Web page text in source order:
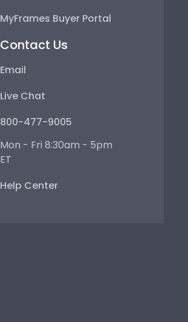
MyFrames Buyer Portal
Contact Us
Email
Live Chat
800-477-9005
Mon - Fri 8:30am - 5pm
ET
Help Center